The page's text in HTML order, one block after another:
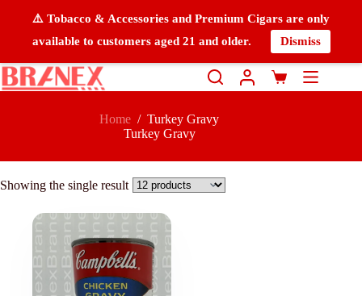
⚠️ Tobacco & Accessories and Premium Cigars are only
available to customers aged 21 and older.
Dismiss
Home / Turkey Gravy
Turkey Gravy
Showing the single result